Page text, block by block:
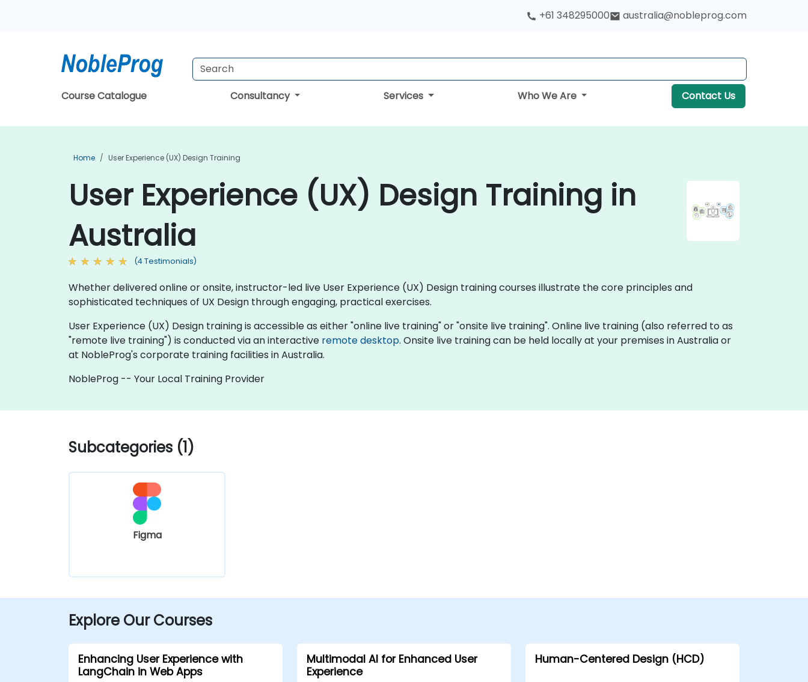
+61 348295000 australia@nobleprog.com
Course Catalogue Consultancy Services Who We Are Contact Us
Home User Experience (UX) Design Training
User Experience (UX) Design Training in
Australia
(4 Testimonials)
Whether delivered online or onsite, instructor-led live User Experience (UX) Design training courses illustrate the core principles and
sophisticated techniques of UX Design through engaging, practical exercises.
User Experience (UX) Design training is accessible as either "online live training" or "onsite live training". Online live training (also referred to as
"remote live training") is conducted via an interactive remote desktop. Onsite live training can be held locally at your premises in Australia or
at NobleProg's corporate training facilities in Australia.
NobleProg -- Your Local Training Provider
Subcategories (1)
Figma
Explore Our Courses
Enhancing User Experience with
LangChain in Web Apps
Multimodal AI for Enhanced User
Experience
Human-Centered Design (HCD)